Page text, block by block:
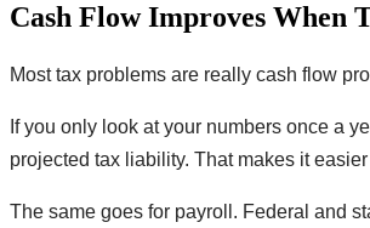
Cash Flow Improves When
Most tax problems are really cash flow
If you only look at your numbers once a
projected tax liability. That makes it
The same goes for payroll. Federal and